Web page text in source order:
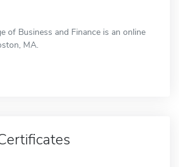
of Business and Finance is an online
MA.